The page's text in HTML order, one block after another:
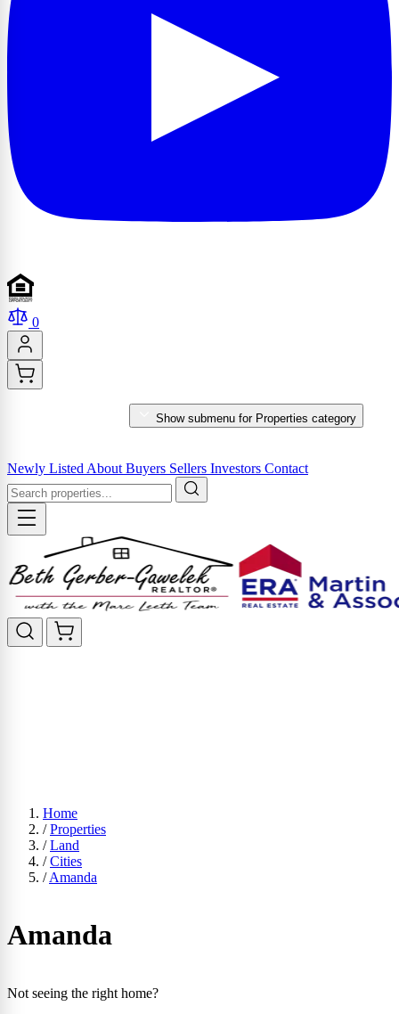
0
Show submenu for Properties category
Newly Listed About Buyers Sellers Investors Contact
Home
/ Properties
/ Land
/ Cities
/ Amanda
Amanda
Not seeing the right home?